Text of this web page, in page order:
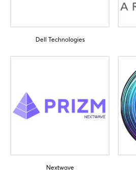
Dell Technologies
Nextwave